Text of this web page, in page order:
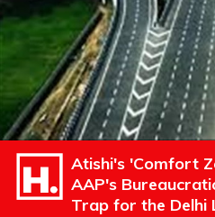
Atishi's 'Comfort
AAP's
Trap for the Delhi